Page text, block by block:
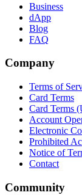
Business
dApp
Blog
FAQ
Company
Terms of
Card Terms
Card Terms
Account
Electronic
Prohibited
Notice of
Contact
Community